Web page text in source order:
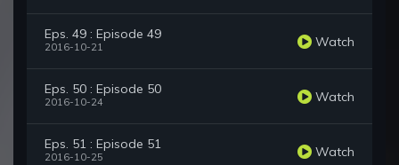
Eps. 49 : Episode 49
2016-10-21 Watch
Eps. 50 : Episode 50
2016-10-24 Watch
Eps. 51 : Episode 51
2016-10-25 Watch